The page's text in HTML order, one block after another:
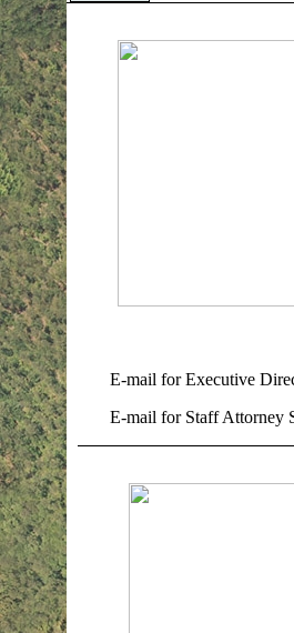
E-mail for Executive
E-mail for Staff Attorney